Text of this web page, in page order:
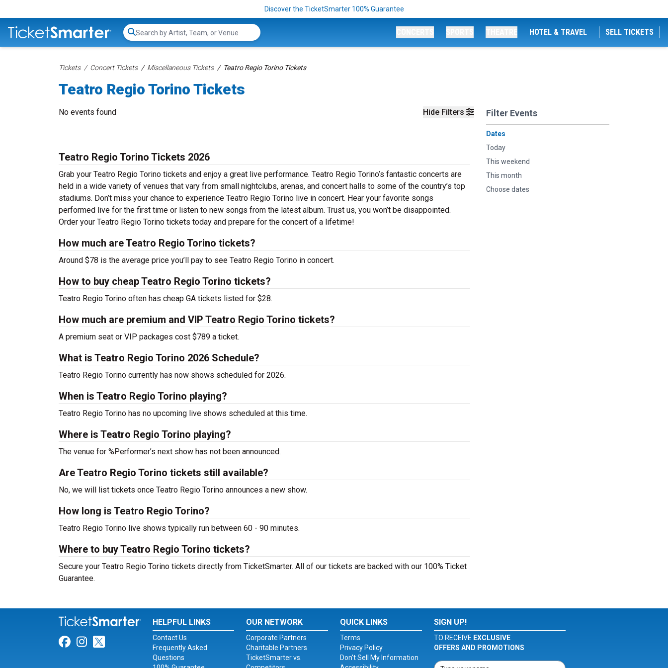
Discover the TicketSmarter 100% Guarantee
Search...
HOTEL & TRAVEL SELL TICKETS
Tickets Concert Tickets Miscellaneous Tickets Teatro Regio Torino Tickets
Teatro Regio Torino Tickets
Hide Filters Filter Events
Dates
Today
This weekend
This month
Choose dates
No events found
Teatro Regio Torino Tickets 2026
Grab your Teatro Regio Torino tickets and enjoy a great live performance. Teatro Regio Torino’s fantastic concerts are
held in a wide variety of venues that vary from small nightclubs, arenas, and concert halls to some of the country’s top
stadiums. Don’t miss your chance to experience Teatro Regio Torino live in concert. Hear your favorite songs
performed live for the first time or listen to new songs from the latest album. Trust us, you won’t be disappointed.
Order your Teatro Regio Torino tickets today and prepare for the concert of a lifetime!
How much are Teatro Regio Torino tickets?
Around $78 is the average price you’ll pay to see Teatro Regio Torino in concert.
How to buy cheap Teatro Regio Torino tickets?
Teatro Regio Torino often has cheap GA tickets listed for $28.
How much are premium and VIP Teatro Regio Torino tickets?
A premium seat or VIP packages cost $789 a ticket.
What is Teatro Regio Torino 2026 Schedule?
Teatro Regio Torino currently has now shows scheduled for 2026.
When is Teatro Regio Torino playing?
Teatro Regio Torino has no upcoming live shows scheduled at this time.
Where is Teatro Regio Torino playing?
The venue for %Performer’s next show has not been announced.
Are Teatro Regio Torino tickets still available?
No, we will list tickets once Teatro Regio Torino announces a new show.
How long is Teatro Regio Torino?
Teatro Regio Torino live shows typically run between 60 - 90 minutes.
Where to buy Teatro Regio Torino tickets?
Secure your Teatro Regio Torino tickets directly from TicketSmarter. All of our tickets are backed with our 100% Ticket
Guarantee.
Link for Facebook
Link for Instagram
Link for Twitter
HELPFUL LINKS
Contact Us
Frequently Asked
Questions
OUR NETWORK
Corporate Partners
Charitable Partners
TicketSmarter vs.
QUICK LINKS
Terms
Privacy Policy
Don't Sell My Information
SIGN UP!
TO RECEIVE EXCLUSIVE
OFFERS AND PROMOTIONS